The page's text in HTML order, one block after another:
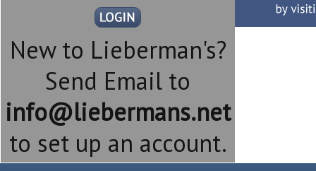
New to Lieberman's?
Send Email to
info@liebermans.net
to set up an account.